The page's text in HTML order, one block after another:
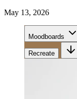
May 13, 2026
Moodboards
Recreate